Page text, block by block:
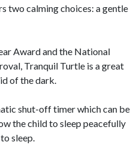
two calming choices: a gentle
Award and the National
Tranquil Turtle is a great
of the dark.
shut-­off timer which can be
the child to sleep peacefully
sleep.